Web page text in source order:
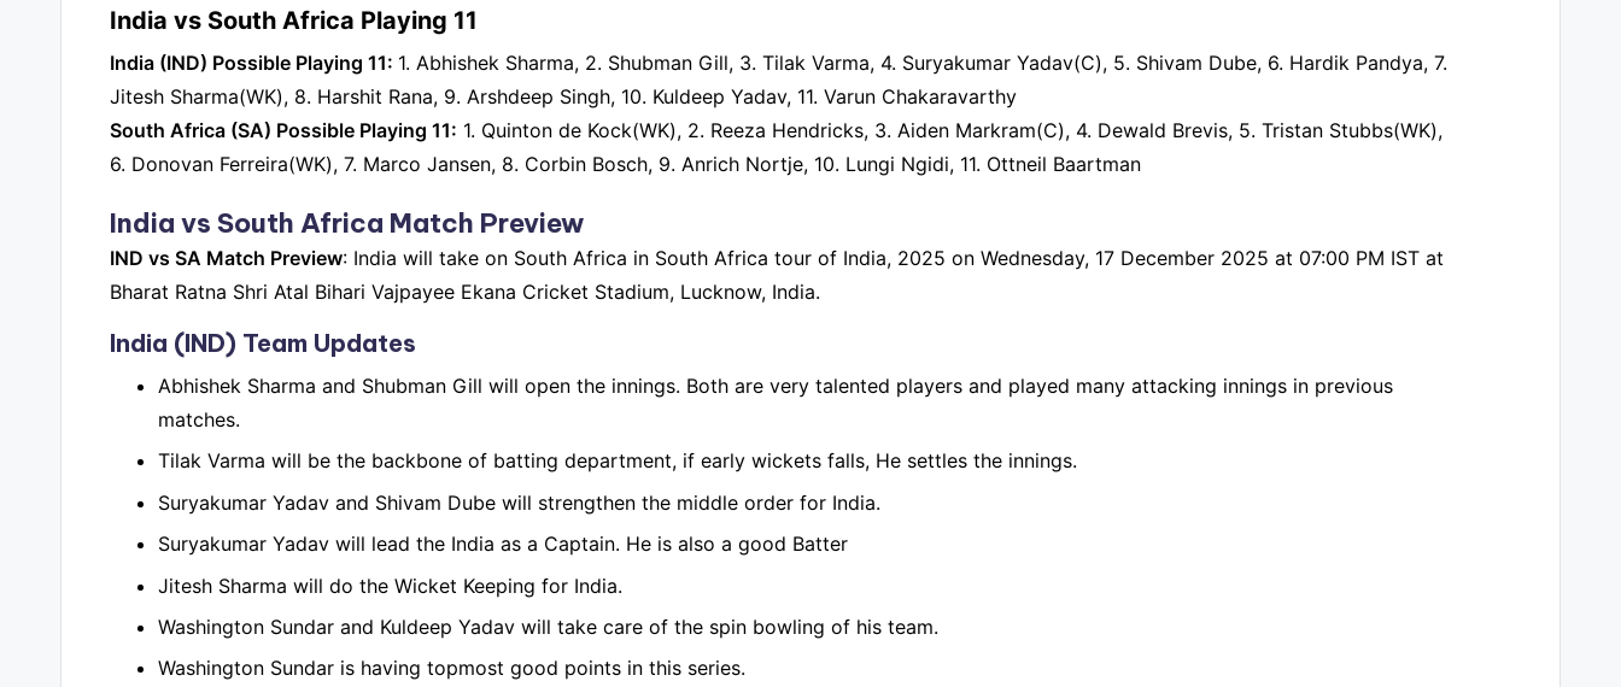
India vs South Africa Playing 11
India (IND) Possible Playing 11: 1. Abhishek Sharma, 2. Shubman Gill, 3. Tilak Varma, 4. Suryakumar Yadav(C), 5. Shivam Dube, 6. Hardik Pandya, 7.
Jitesh Sharma(WK), 8. Harshit Rana, 9. Arshdeep Singh, 10. Kuldeep Yadav, 11. Varun Chakaravarthy
South Africa (SA) Possible Playing 11: 1. Quinton de Kock(WK), 2. Reeza Hendricks, 3. Aiden Markram(C), 4. Dewald Brevis, 5. Tristan Stubbs(WK),
6. Donovan Ferreira(WK), 7. Marco Jansen, 8. Corbin Bosch, 9. Anrich Nortje, 10. Lungi Ngidi, 11. Ottneil Baartman
India vs South Africa Match Preview
IND vs SA Match Preview: India will take on South Africa in South Africa tour of India, 2025 on Wednesday, 17 December 2025 at 07:00 PM IST at
Bharat Ratna Shri Atal Bihari Vajpayee Ekana Cricket Stadium, Lucknow, India.
India (IND) Team Updates
Abhishek Sharma and Shubman Gill will open the innings. Both are very talented players and played many attacking innings in previous
matches.
Tilak Varma will be the backbone of batting department, if early wickets falls, He settles the innings.
Suryakumar Yadav and Shivam Dube will strengthen the middle order for India.
Suryakumar Yadav will lead the India as a Captain. He is also a good Batter
Jitesh Sharma will do the Wicket Keeping for India.
Washington Sundar and Kuldeep Yadav will take care of the spin bowling of his team.
Washington Sundar is having topmost good points in this series.